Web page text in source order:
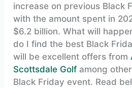
increase on previous Black
with the amount spent in
$6.2 billion. What will
do I find the best Black
will be excellent offers from
Scottsdale Golf among
Black Friday event. Read